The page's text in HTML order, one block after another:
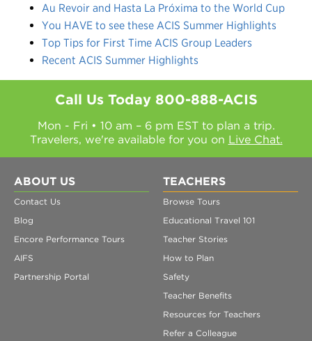
Au Revoir and Hasta La Próxima to the World Cup
You HAVE to see these ACIS Summer Highlights
Top Tips for First Time ACIS Group Leaders
Recent ACIS Summer Highlights
Call Us Today 800-888-ACIS
Mon - Fri • 10 am – 6 pm EST to plan a trip.
Travelers, we're available for you on Live Chat.
ABOUT US
Contact Us
Blog
Encore Performance Tours
AIFS
Partnership Portal
TEACHERS
Browse Tours
Educational Travel 101
Teacher Stories
How to Plan
Safety
Teacher Benefits
Resources for Teachers
Refer a Colleague